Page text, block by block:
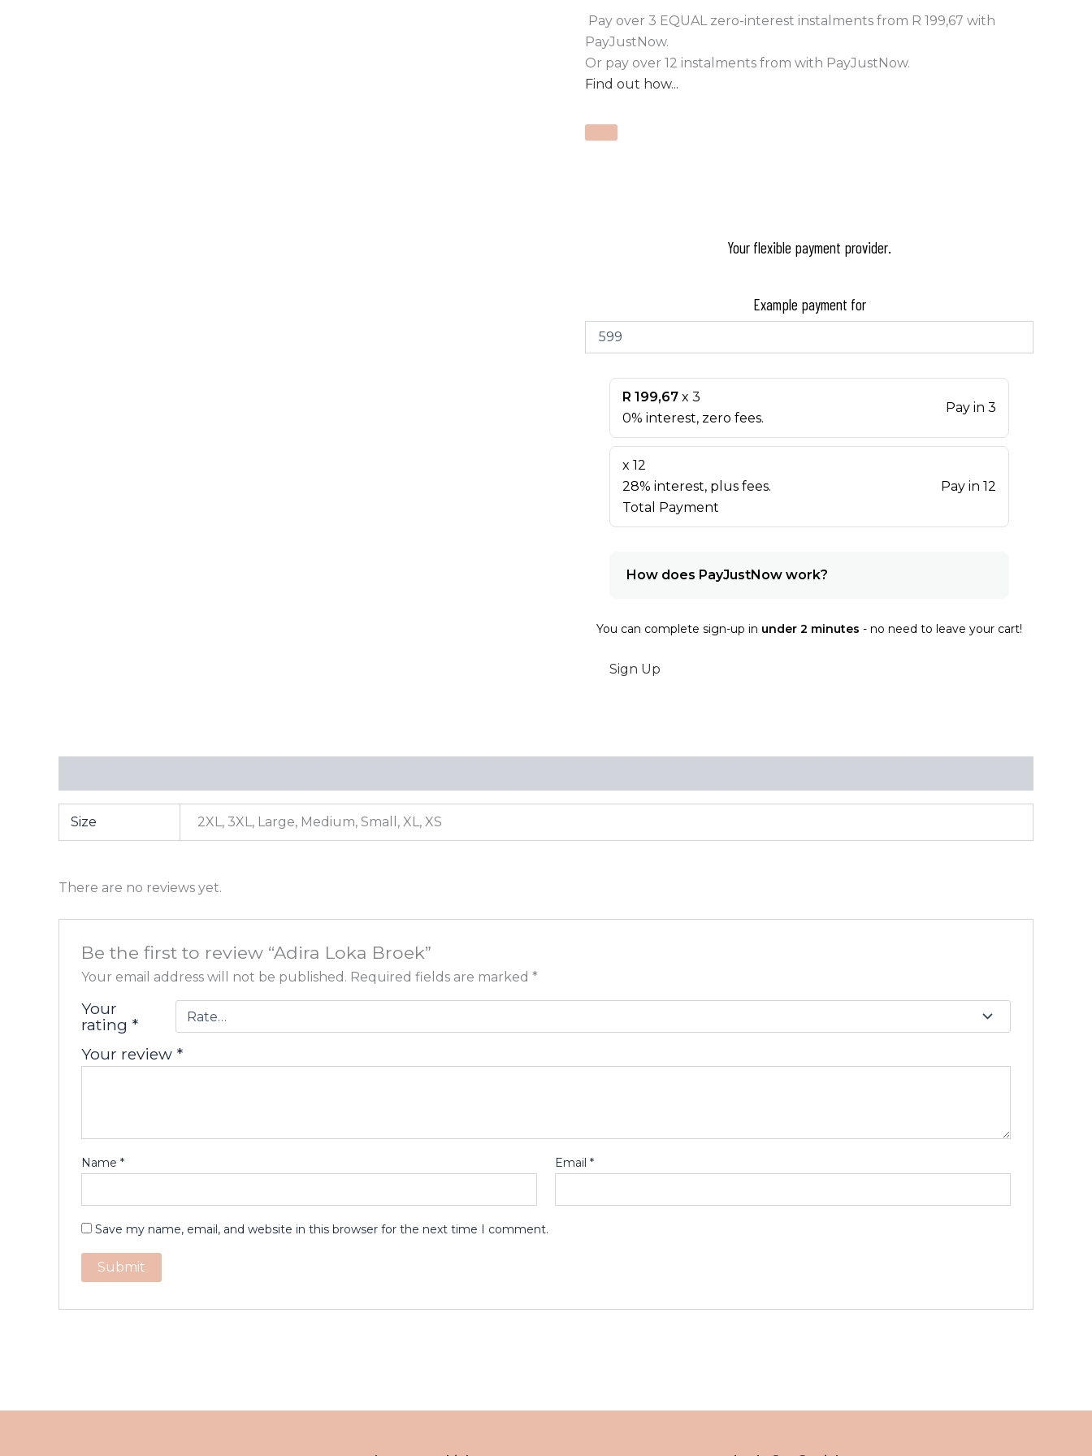
Pay over 3 EQUAL zero-interest instalments from R 199,67 with
PayJustNow.
Or pay over 12 instalments from with PayJustNow.
Find out how...
Your flexible payment provider.
Example payment for
R 199,67 x 3
0% interest, zero fees.
Pay in 3
x 12
28% interest, plus fees.
Total Payment
Pay in 12
How does PayJustNow work?
You can complete sign-up in under 2 minutes - no need to leave your cart!
Sign Up
Size 2XL, 3XL, Large, Medium, Small, XL, XS
There are no reviews yet.
Be the first to review “Adira Loka Broek”
Your email address will not be published. Required fields are marked *
Your
rating *
Your review *
Name * Email*
Save my name, email, and website in this browser for the next time I comment.